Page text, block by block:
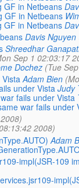
GF in Netbeans
GF in Netbeans
GF in Netbeans
Davis Nguyen
Shreedhar
Sep 1 02:03:17
Dochez (Tue
Adam Bien
under Vista Judy
fails under Vista
war fails under
2008)
Adam
impl(JSR-109